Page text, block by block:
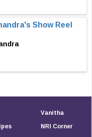
Show Reel
Vanitha
NRI Corner